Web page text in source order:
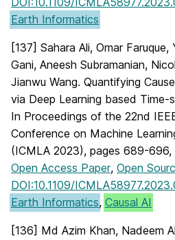
Earth Informatics
[137] Sahara Ali, Omar
Gani, Aneesh Subramanian,
Jianwu Wang. Quantifying
via Deep Learning based Time-
In Proceedings of the 22nd
Conference on Machine
(ICMLA 2023), pages 689-696,
Open Access Paper, Open
DOI:10.1109/
Earth Informatics, Causal AI
[136] Md Azim Khan, Nadeem